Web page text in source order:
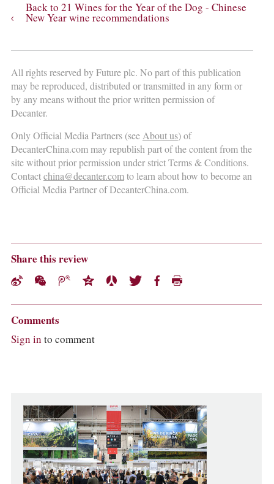
Back to 21 Wines for the Year of the Dog - Chinese
New Year wine recommendations
All rights reserved by Future plc. No part of this publication
may be reproduced, distributed or transmitted in any form or
by any means without the prior written permission of
Decanter.
Only Official Media Partners (seeAbout us) of
DecanterChina.com may republish part of the content from the
site without prior permission under strict Terms & Conditions.
Contactchina@decanter.comto learn about how to become an
Official Media Partner of DecanterChina.com.
Share this review
Comments
Sign in to comment